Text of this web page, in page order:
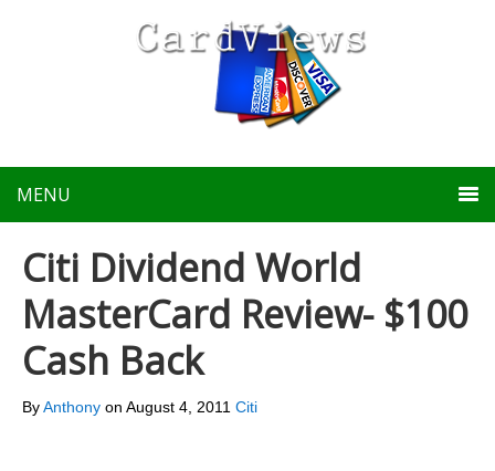
MENU
Citi Dividend World
MasterCard Review- $100
Cash Back
ByAnthony on August 4, 2011 Citi